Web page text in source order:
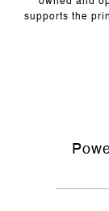
supports the